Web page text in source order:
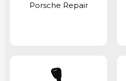
Porsche Repair